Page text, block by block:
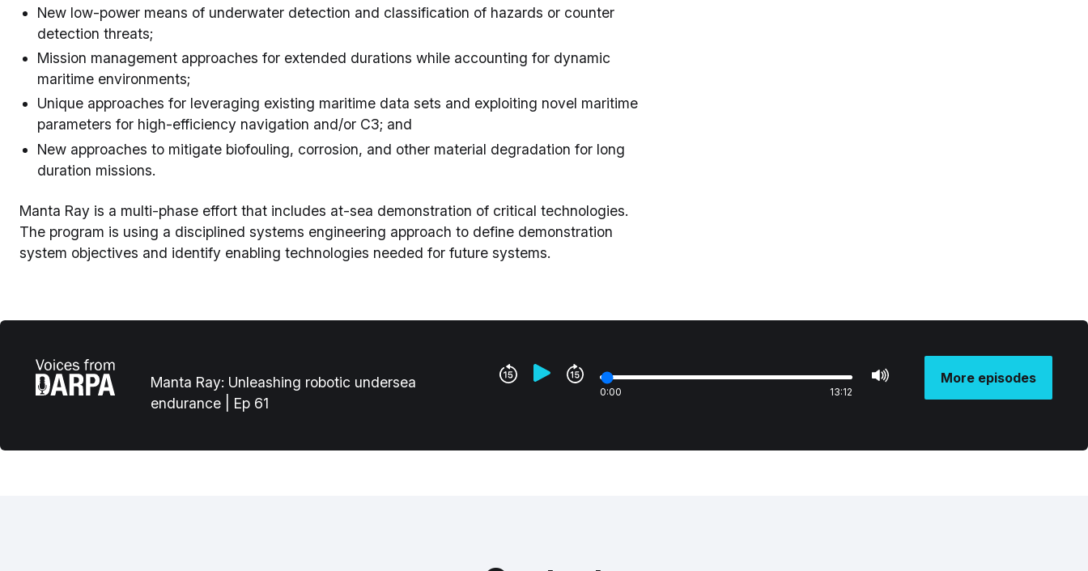
New low-power means of underwater detection and classification of hazards or counter
detection threats;
Mission management approaches for extended durations while accounting for dynamic
maritime environments;
Unique approaches for leveraging existing maritime data sets and exploiting novel maritime
parameters for high-efficiency navigation and/or C3; and
New approaches to mitigate biofouling, corrosion, and other material degradation for long
duration missions.
Manta Ray is a multi-phase effort that includes at-sea demonstration of critical technologies.
The program is using a disciplined systems engineering approach to define demonstration
system objectives and identify enabling technologies needed for future systems.
Manta Ray: Unleashing robotic undersea
endurance | Ep 61
0:00 13:12
More episodes